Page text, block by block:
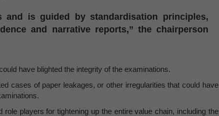
and is guided by standardisation principles,
and narrative reports,” the chairperson
have blighted the integrity of the examinations.
cases of paper leakages, or other irregularities that could have
players for tightening up the entire value chain, including the